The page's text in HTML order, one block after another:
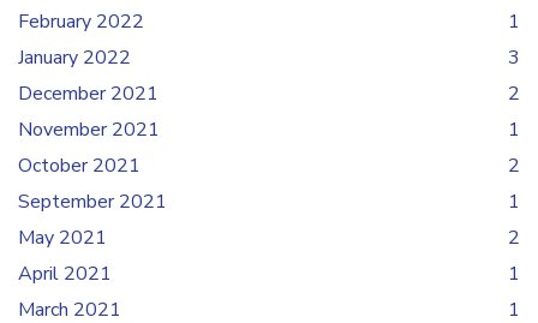
February 2022
1
January 2022
3
December 2021
2
November 2021
1
October 2021
2
September 2021
1
May 2021
2
April 2021
1
March 2021
1